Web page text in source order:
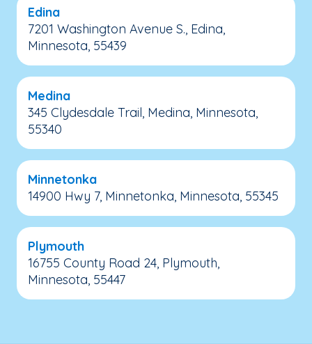
Edina
7201 Washington Avenue S., Edina,
Minnesota, 55439
Medina
345 Clydesdale Trail, Medina, Minnesota,
55340
Minnetonka
14900 Hwy 7, Minnetonka, Minnesota, 55345
Plymouth
16755 County Road 24, Plymouth,
Minnesota, 55447